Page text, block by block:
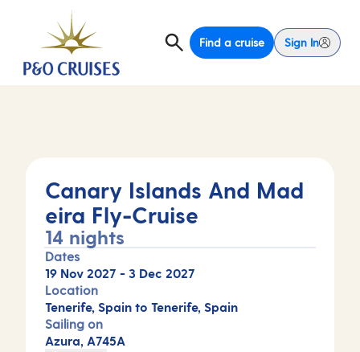
Find a cruise Sign In
Canary Islands And Mad
eira Fly-Cruise
14 nights
Dates
19 Nov 2027 - 3 Dec 2027
Location
Tenerife, Spain to Tenerife, Spain
Sailing on
Azura, A745A